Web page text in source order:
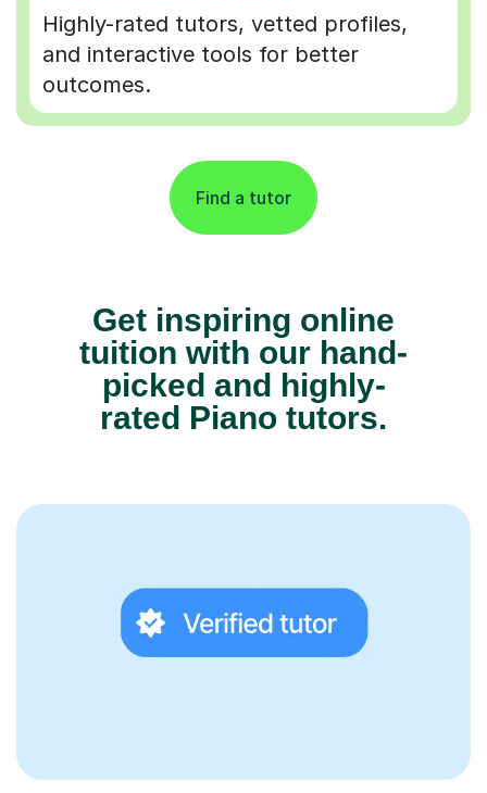
Highly-rated tutors, vetted profiles,
and interactive tools for better
outcomes.
Find a tutor
Get inspiring online
tuition with our hand-
picked and highly-
rated Piano tutors.